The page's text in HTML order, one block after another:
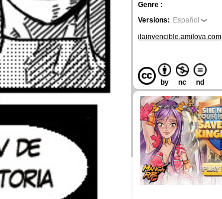
Genre :
Versions: Español
ilainvencible.amilova.com
by nc nd